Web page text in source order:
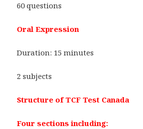
60 questions
Oral Expression
Duration: 15 minutes
2 subjects
Structure of TCF Test Canada
Four sections including: